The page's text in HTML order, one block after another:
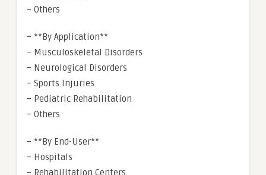
– Others
– **By Application**
– Musculoskeletal Disorders
– Neurological Disorders
– Sports Injuries
– Pediatric Rehabilitation
– Others
– **By End-User**
– Hospitals
– Rehabilitation Centers